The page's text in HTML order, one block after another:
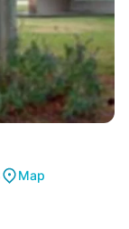
Map